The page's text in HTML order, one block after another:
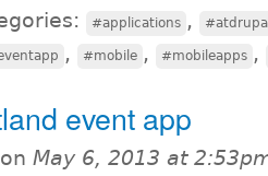
#applications ,
, #mobile , #mobileapps ,
event app
on May 6, 2013 at